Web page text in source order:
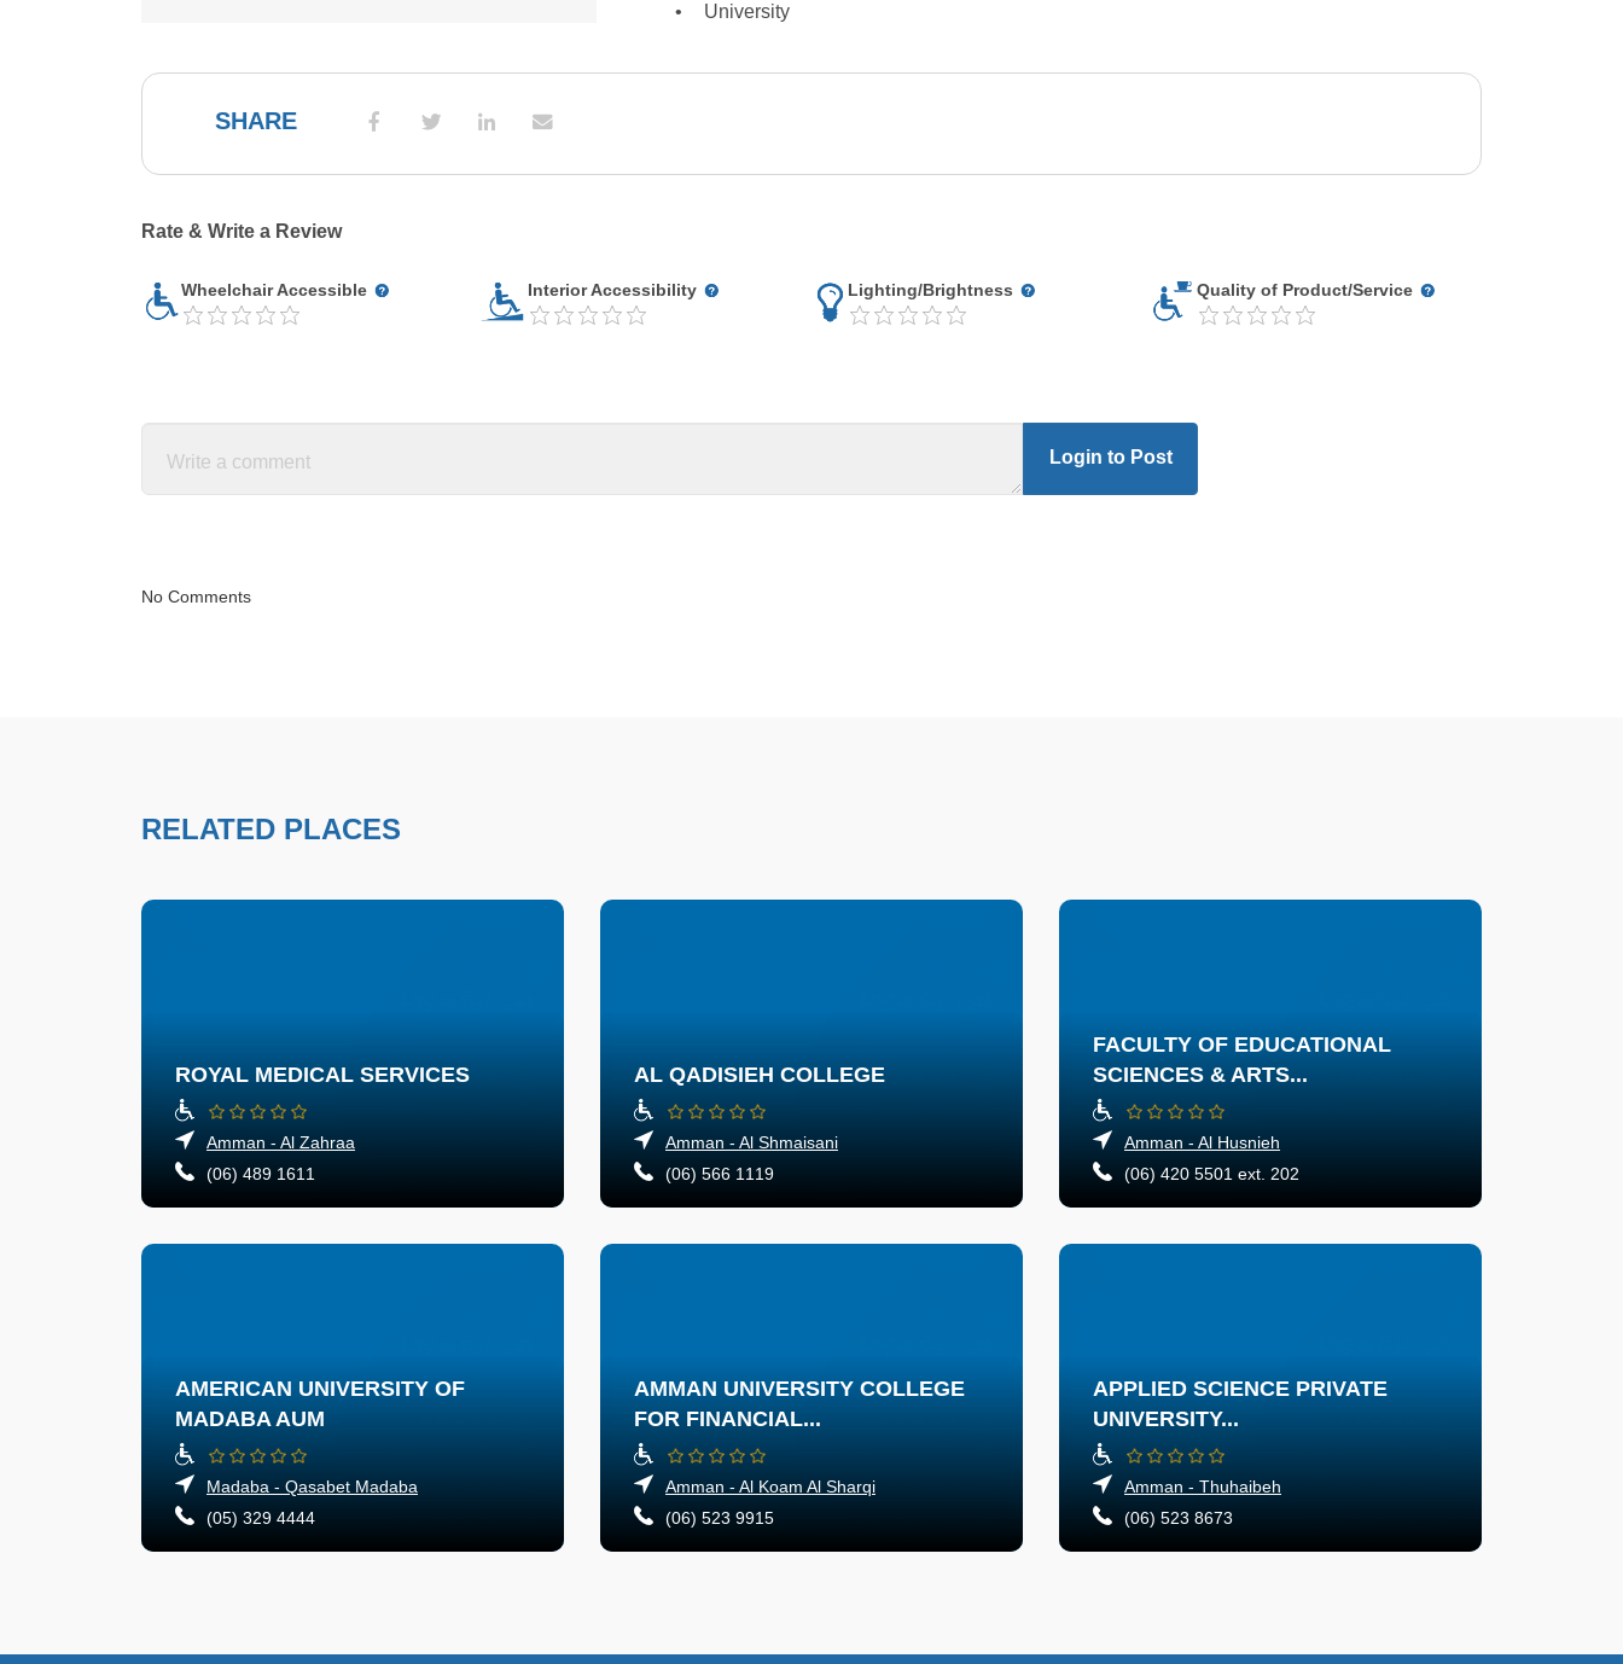
University
SHARE
Rate & Write a Review
Wheelchair Accessible Interior Accessibility Lighting/Brightness Quality of Product/Service
Login to Post
No Comments
RELATED PLACES
ROYAL MEDICAL SERVICES
Amman - Al Zahraa
(06) 489 1611
AL QADISIEH COLLEGE
Amman - Al Shmaisani
(06) 566 1119
FACULTY OF EDUCATIONAL
SCIENCES & ARTS...
Amman - Al Husnieh
(06) 420 5501 ext. 202
AMERICAN UNIVERSITY OF
MADABA AUM
Madaba - Qasabet Madaba
(05) 329 4444
AMMAN UNIVERSITY COLLEGE
FOR FINANCIAL...
Amman - Al Koam Al Sharqi
(06) 523 9915
APPLIED SCIENCE PRIVATE
UNIVERSITY...
Amman - Thuhaibeh
(06) 523 8673